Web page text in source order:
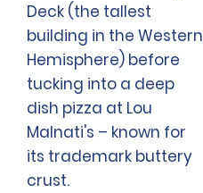
Deck (the tallest
building in the Western
Hemisphere) before
tucking into a deep
dish pizza at Lou
Malnati's – known for
its trademark buttery
crust.